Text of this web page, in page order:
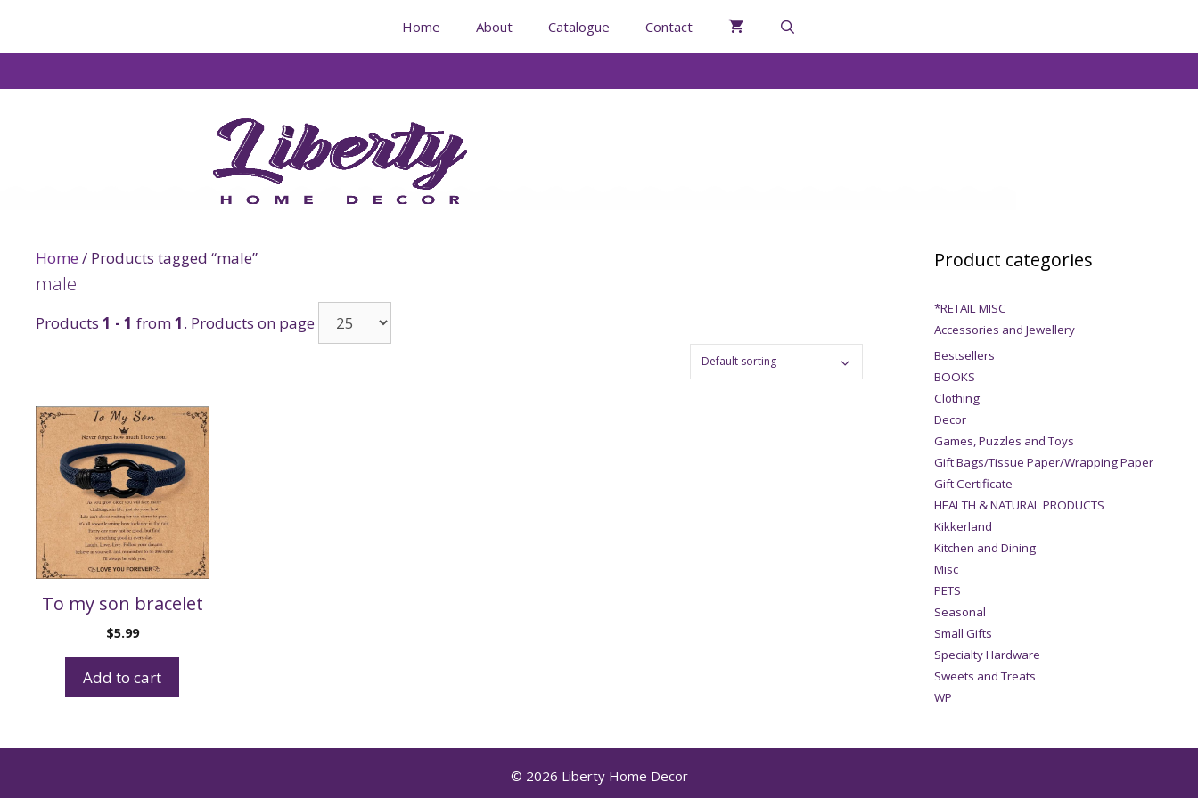
Home About Catalogue Contact
Home / Products tagged “male”
male
Products 1 - 1 from1. Products on page
To my son bracelet
$5.99
Add to cart
Product categories
*RETAIL MISC
Accessories and Jewellery
Bestsellers
BOOKS
Clothing
Decor
Games, Puzzles and Toys
Gift Bags/Tissue Paper/Wrapping Paper
Gift Certificate
HEALTH & NATURAL PRODUCTS
Kikkerland
Kitchen and Dining
Misc
PETS
Seasonal
Small Gifts
Specialty Hardware
Sweets and Treats
WP
© 2026 Liberty Home Decor